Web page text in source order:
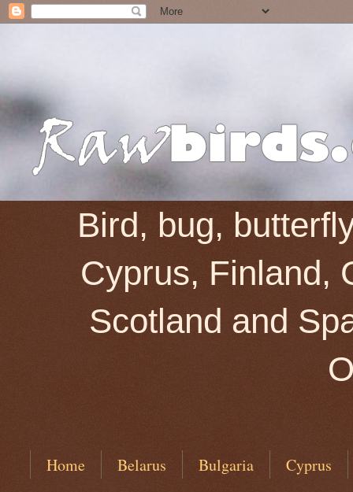
Bird, bug,
Cyprus, Finland,
Scotland and
Home Belarus Bulgaria Cyprus